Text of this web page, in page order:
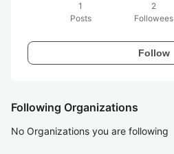
1
Posts
2
Followees
Follow
Following Organizations
No Organizations you are following